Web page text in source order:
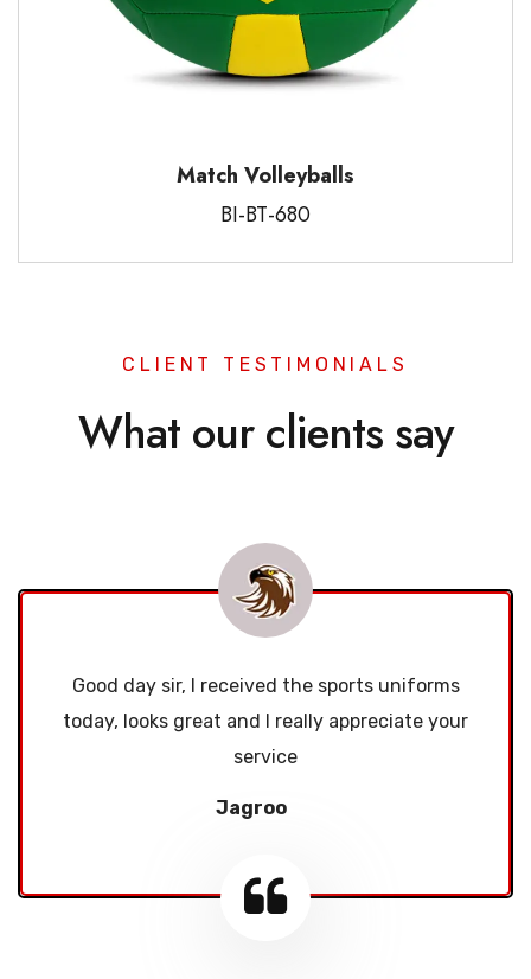
Match Volleyballs
BI-BT-680
CLIENT TESTIMONIALS
What our clients say
Good day sir, I received the sports uniforms
today, looks great and I really appreciate your
service
Jagroo